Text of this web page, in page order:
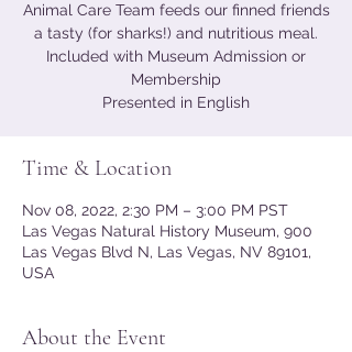
Animal Care Team feeds our finned friends
a tasty (for sharks!) and nutritious meal.
Included with Museum Admission or
Membership
Presented in English
Time & Location
Nov 08, 2022, 2:30 PM – 3:00 PM PST
Las Vegas Natural History Museum, 900
Las Vegas Blvd N, Las Vegas, NV 89101,
USA
About the Event